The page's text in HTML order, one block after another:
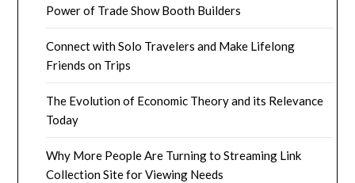
Power of Trade Show Booth Builders
Connect with Solo Travelers and Make Lifelong
Friends on Trips
The Evolution of Economic Theory and its Relevance
Today
Why More People Are Turning to Streaming Link
Collection Site for Viewing Needs